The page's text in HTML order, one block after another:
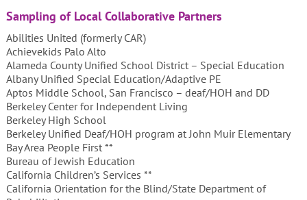
Sampling of Local Collaborative Partners
Abilities United (formerly CAR)
Achievekids Palo Alto
Alameda County Unified School District – Special Education
Albany Unified Special Education/Adaptive PE
Aptos Middle School, San Francisco – deaf/HOH and DD
Berkeley Center for Independent Living
Berkeley High School
Berkeley Unified Deaf/HOH program at John Muir Elementary
Bay Area People First **
Bureau of Jewish Education
California Children’s Services **
California Orientation for the Blind/State Department of